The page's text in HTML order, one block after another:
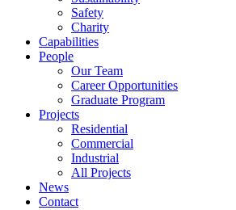
Safety
Charity
Capabilities
People
Our Team
Career Opportunities
Graduate Program
Projects
Residential
Commercial
Industrial
All Projects
News
Contact